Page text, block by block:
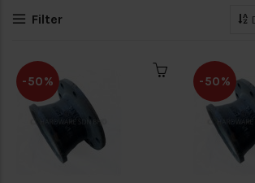
Filter
-50% -50%